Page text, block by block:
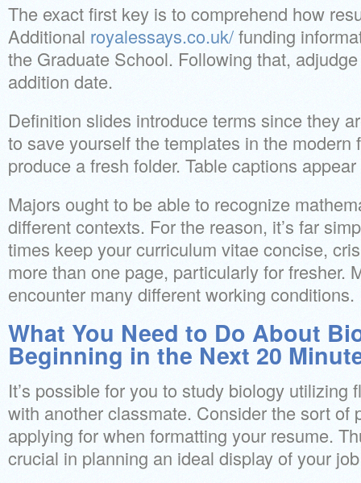
The exact first key is to comprehend how
Additional royalessays.co.uk/funding
the Graduate School. Following that,
addition date.
Definition slides introduce terms since they
to save yourself the templates in the modern
produce a fresh folder. Table captions
Majors ought to be able to recognize
different contexts. For the reason, it’s far
times keep your curriculum vitae concise,
more than one page, particularly for fresher.
encounter many different working conditions.
What You Need to Do About
Beginning in the Next 20
It’s possible for you to study biology utilizing
with another classmate. Consider the sort of
applying for when formatting your resume.
crucial in planning an ideal display of your